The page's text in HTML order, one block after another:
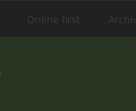
Online first